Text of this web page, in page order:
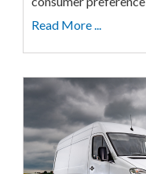
Read More ...